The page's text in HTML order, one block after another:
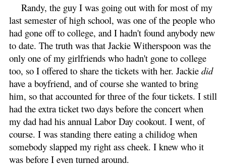
Randy, the guy I was going out with for most of my
last semester of high school, was one of the people who
had gone off to college, and I hadn't found anybody new
to date. The truth was that Jackie Witherspoon was the
only one of my girlfriends who hadn't gone to college
too, so I offered to share the tickets with her. Jackie did
have a boyfriend, and of course she wanted to bring
him, so that accounted for three of the four tickets. I still
had the extra ticket two days before the concert when
my dad had his annual Labor Day cookout. I went, of
course. I was standing there eating a chilidog when
somebody slapped my right ass cheek. I knew who it
was before I even turned around.